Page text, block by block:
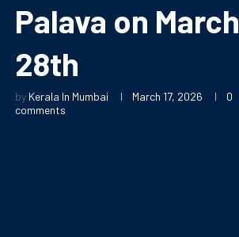
Palava on March
28th
by Kerala In Mumbai March 17, 2026
0
comments